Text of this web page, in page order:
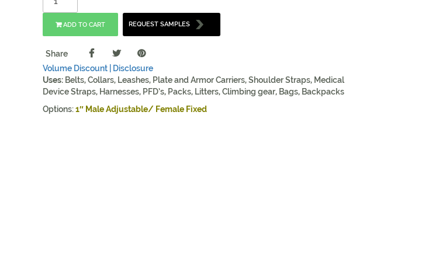
ADD TO CART REQUEST SAMPLES
Share
Volume Discount |
Disclosure
Uses: Belts, Collars, Leashes, Plate and Armor Carriers, Shoulder Straps, Medical
Device Straps, Harnesses, PFD’s, Packs, Litters, Climbing gear, Bags, Backpacks
Options:1″ Male Adjustable/ Female Fixed